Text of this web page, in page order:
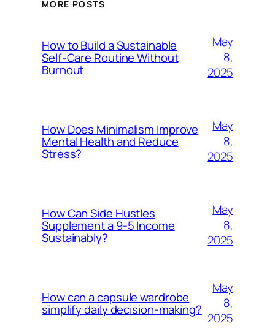
MORE POSTS
How to Build a Sustainable
Self-Care Routine Without
Burnout
May
8,
2025
How Does Minimalism Improve
Mental Health and Reduce
Stress?
May
8,
2025
How Can Side Hustles
Supplement a 9-5 Income
Sustainably?
May
8,
2025
How can a capsule wardrobe
simplify daily decision-making?
May
8,
2025